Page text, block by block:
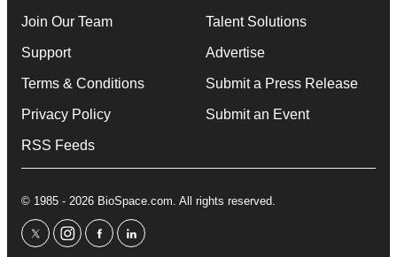
Join Our Team
Support
Terms & Conditions
Privacy Policy
RSS Feeds
Talent Solutions
Advertise
Submit a Press Release
Submit an Event
© 1985 - 2026 BioSpace.com. All rights reserved.
twitterinstagram
facebooklinkedin